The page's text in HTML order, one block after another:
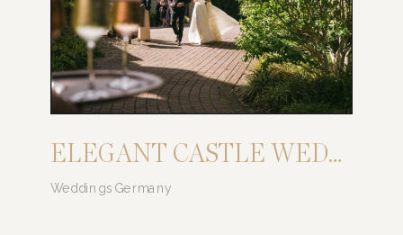
ELEGANT CASTLE WEDDING: SAY YES AT CASTLE SCHWARZENSTEIN
Weddings Germany